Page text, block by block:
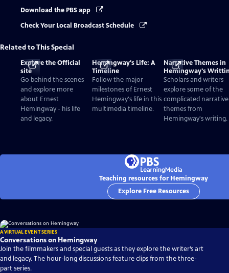
Download the PBS app
Check Your Local Broadcast Schedule
Related to This Special
Explore the Official
site
Go behind the scenes
and explore more
about Ernest
Hemingway - his life
and legacy.
Hemingway's Life: A
Timeline
Follow the major
milestones of Ernest
Hemingway's life in this
multimedia timeline.
Narrative Themes in
Hemingway's
Scholars and writers
explore some of the
complicated narrative
themes from
Hemingway's writing.
Teaching resources for Hemingway
Explore Free Resources
A VIRTUAL EVENT SERIES
Conversations on Hemingway
Join the filmmakers and special guests as they explore the writer’s art
and legacy. The hour-long discussions feature clips from the three-
part series.